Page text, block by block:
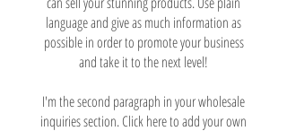
language and give as much information as
possible in order to promote your business
and take it to the next level!
I'm the second paragraph in your wholesale
inquiries section. Click here to add your own